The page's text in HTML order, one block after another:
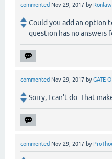
commented Nov 29, 2017 by Ronlaw
Could you add an option
question has no answers
commented Nov 29, 2017 byGATE
Sorry, I can't do. That
commented Nov 29, 2017 by